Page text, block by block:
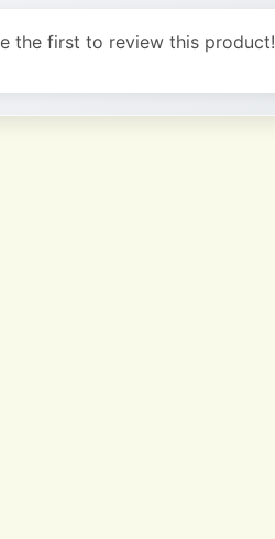
the first to review this product!